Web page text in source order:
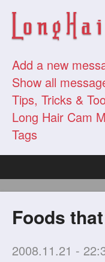
Add a new
Show all
Tips, Tricks &
Long Hair Cam
Tags
Foods
2008.11.21 -